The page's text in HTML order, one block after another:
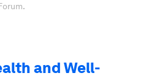
and Well-